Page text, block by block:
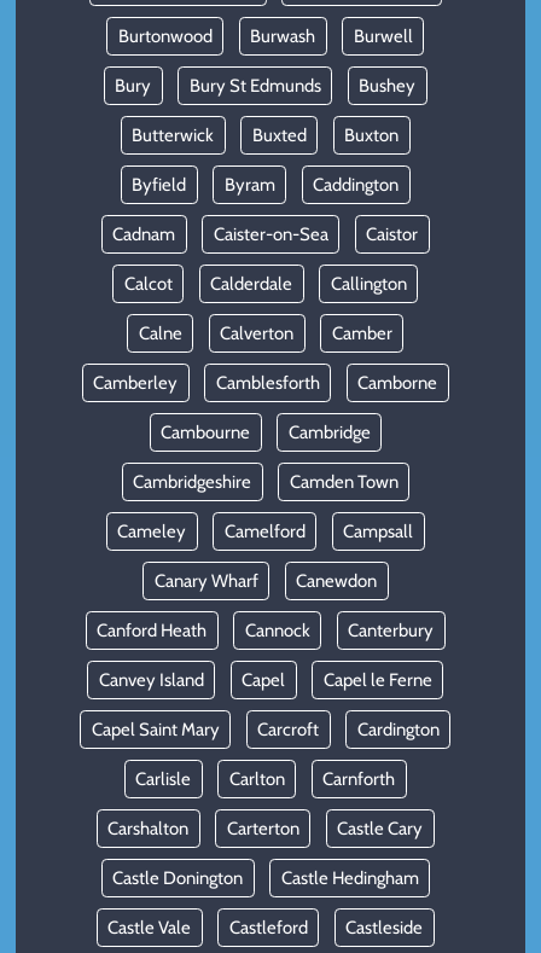
Burtonwood Burwash Burwell
Bury Bury St Edmunds Bushey
Butterwick Buxted Buxton
Byfield Byram Caddington
Cadnam Caister-on-Sea Caistor
Calcot Calderdale Callington
Calne Calverton Camber
Camberley Camblesforth Camborne
Cambourne Cambridge
Cambridgeshire Camden Town
Cameley Camelford Campsall
Canary Wharf Canewdon
Canford Heath Cannock Canterbury
Canvey Island Capel Capel le Ferne
Capel Saint Mary Carcroft Cardington
Carlisle Carlton Carnforth
Carshalton Carterton Castle Cary
Castle Donington Castle Hedingham
Castle Vale Castleford Castleside